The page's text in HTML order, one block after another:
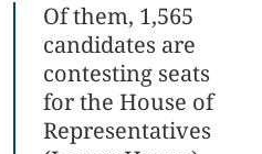
Of them, 1,565
candidates are
contesting seats
for the House of
Representatives